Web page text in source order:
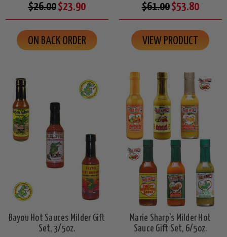
$26.00$23.90
ON BACK ORDER
$61.00$53.80
VIEW PRODUCT
Bayou Hot Sauces Milder Gift
Set, 3/5oz.
Marie Sharp's Milder Hot
Sauce Gift Set, 6/5oz.